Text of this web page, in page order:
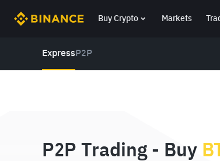
Buy Crypto Markets
Express P2P
P2P Trading - Buy